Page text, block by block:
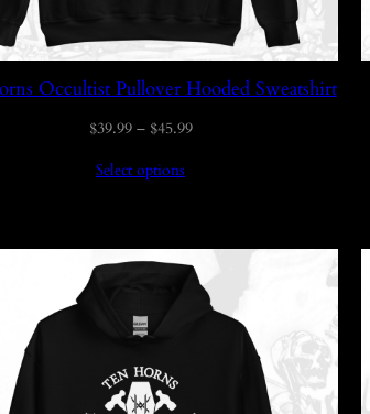
Occultist Pullover Hooded Sweatshirt
$39.99 – $45.99Price
Select options